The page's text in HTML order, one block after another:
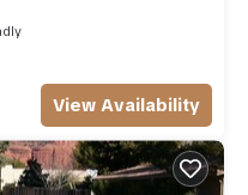
View Availability